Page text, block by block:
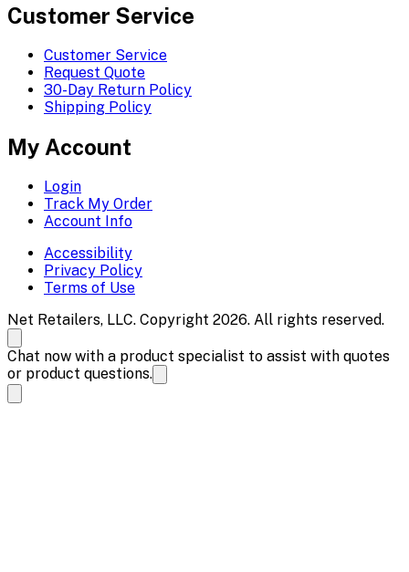
Customer Service
Customer Service
Request Quote
30-Day Return Policy
Shipping Policy
My Account
Login
Track My Order
Account Info
Accessibility
Privacy Policy
Terms of Use
Net Retailers, LLC. Copyright 2026. All rights reserved.
Chat now with a product specialist to assist with quotes
or product questions.